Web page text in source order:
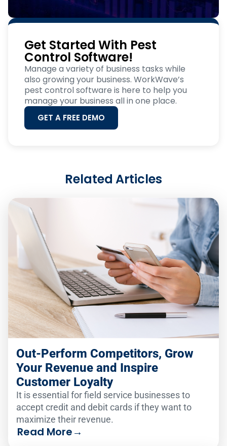
Get Started With Pest
Control Software!
Manage a variety of business tasks while
also growing your business. WorkWave’s
pest control software is here to help you
manage your business all in one place.
GET A FREE DEMO
Related Articles
Out-Perform Competitors, Grow
Your Revenue and Inspire
Customer Loyalty
It is essential for field service businesses to
accept credit and debit cards if they want to
maximize their revenue.
Read More→